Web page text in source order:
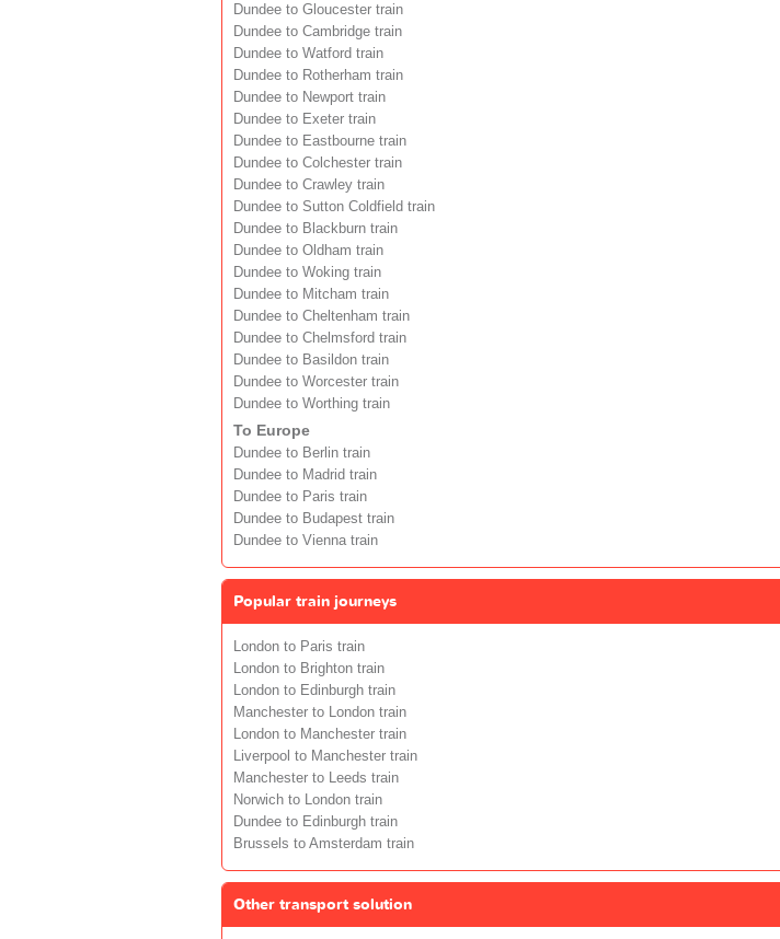
Dundee to Gloucester train
Dundee to Cambridge train
Dundee to Watford train
Dundee to Rotherham train
Dundee to Newport train
Dundee to Exeter train
Dundee to Eastbourne train
Dundee to Colchester train
Dundee to Crawley train
Dundee to Sutton Coldfield train
Dundee to Blackburn train
Dundee to Oldham train
Dundee to Woking train
Dundee to Mitcham train
Dundee to Cheltenham train
Dundee to Chelmsford train
Dundee to Basildon train
Dundee to Worcester train
Dundee to Worthing train
To Europe
Dundee to Berlin train
Dundee to Madrid train
Dundee to Paris train
Dundee to Budapest train
Dundee to Vienna train
Popular train journeys
London to Paris train
London to Brighton train
London to Edinburgh train
Manchester to London train
London to Manchester train
Liverpool to Manchester train
Manchester to Leeds train
Norwich to London train
Dundee to Edinburgh train
Brussels to Amsterdam train
Other transport solution